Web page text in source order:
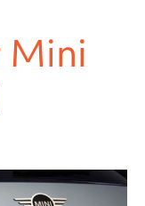
Mini